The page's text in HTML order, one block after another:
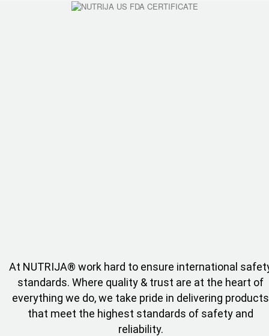
At NUTRIJA® work hard to ensure international
standards. Where quality & trust are at the heart of
everything we do, we take pride in delivering products
that meet the highest standards of safety and
reliability.